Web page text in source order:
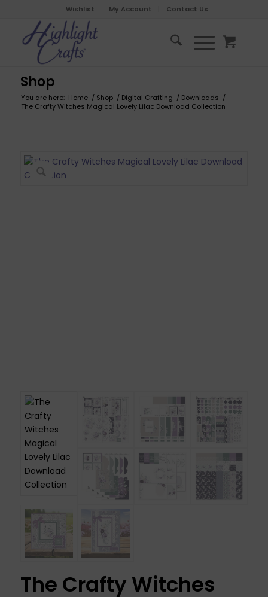
Wishlist My Account Contact Us
Shop
You are here: Home / Shop / Digital Crafting / Downloads /
The Crafty Witches Magical Lovely Lilac Download Collection
The Crafty Witches